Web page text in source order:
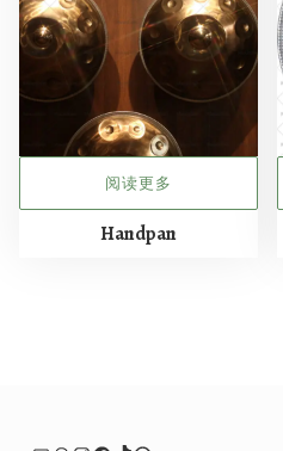
阅读更多
Handpan